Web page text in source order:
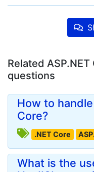
Related
questions
How to
Core?
.NET Core
What is the